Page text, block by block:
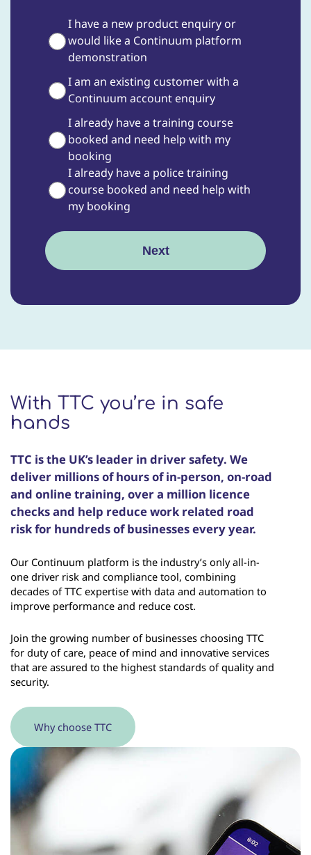
I have a new product enquiry or
would like a Continuum platform
demonstration
I am an existing customer with a
Continuum account enquiry
I already have a training course
booked and need help with my
booking
I already have a police training
course booked and need help with
my booking
With TTC you’re in safe
hands
TTC is the UK’s leader in driver safety. We
deliver millions of hours of in-person, on-road
and online training, over a million licence
checks and help reduce work related road
risk for hundreds of businesses every year.
Our Continuum platform is the industry’s only all-in-
one driver risk and compliance tool, combining
decades of TTC expertise with data and automation to
improve performance and reduce cost.
Join the growing number of businesses choosing TTC
for duty of care, peace of mind and innovative services
that are assured to the highest standards of quality and
security.
Why choose TTC